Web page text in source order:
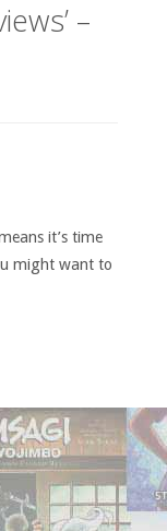
–
it’s time
might want to